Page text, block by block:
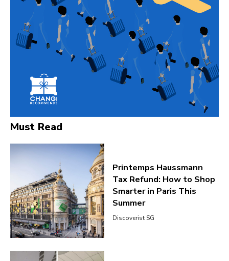
Must Read
Printemps Haussmann
Tax Refund: How to Shop
Smarter in Paris This
Summer
Discoverist SG